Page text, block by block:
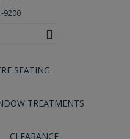
9200
SEATING
TREATMENTS
CLEARANCE